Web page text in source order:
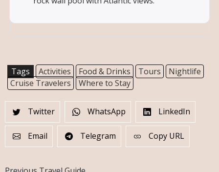
Tags Activities Food & Drinks Tours
Nightlife
Cruise Travelers
Where to Stay
Twitter WhatsApp LinkedIn
Email Telegram Copy URL